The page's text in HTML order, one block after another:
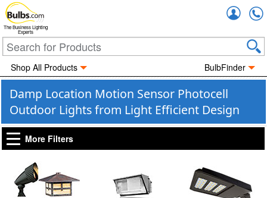
The Business Lighting
Experts
Shop All Products BulbFinder
Damp Location Motion Sensor Photocell
Outdoor Lights from Light Efficient Design
More Filters